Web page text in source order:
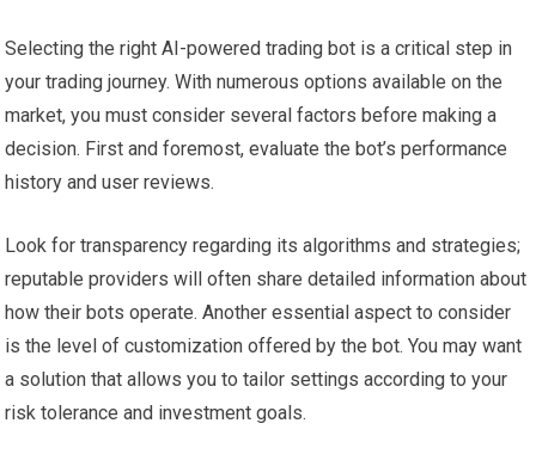
Selecting the right AI-powered trading bot is a critical step in
your trading journey. With numerous options available on the
market, you must consider several factors before making a
decision. First and foremost, evaluate the bot’s performance
history and user reviews.
Look for transparency regarding its algorithms and strategies;
reputable providers will often share detailed information about
how their bots operate. Another essential aspect to consider
is the level of customization offered by the bot. You may want
a solution that allows you to tailor settings according to your
risk tolerance and investment goals.